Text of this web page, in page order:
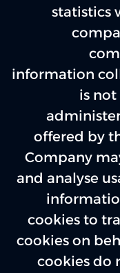
statistics
information
is
offered by
Company
and analyse
cookies to
cookies on
cookies do